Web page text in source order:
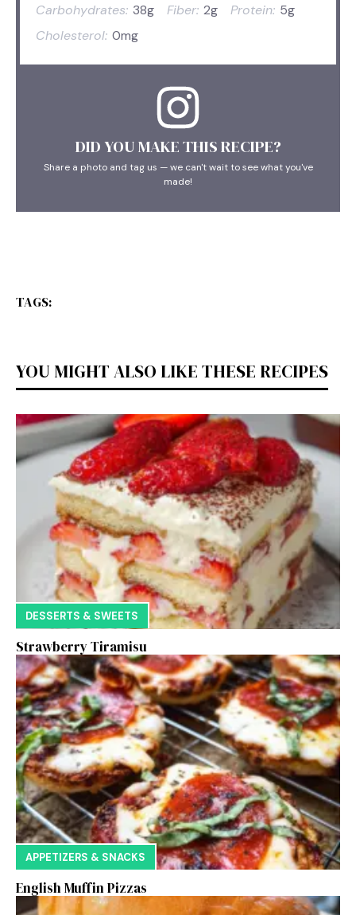
Carbohydrates: 38g Fiber: 2g Protein: 5g
Cholesterol: 0mg
DID YOU MAKE THIS RECIPE?
Share a photo and tag us — we can't wait to see what you've
made!
TAGS:
YOU MIGHT ALSO LIKE THESE RECIPES
DESSERTS & SWEETS
Strawberry Tiramisu
APPETIZERS & SNACKS
English Muffin Pizzas